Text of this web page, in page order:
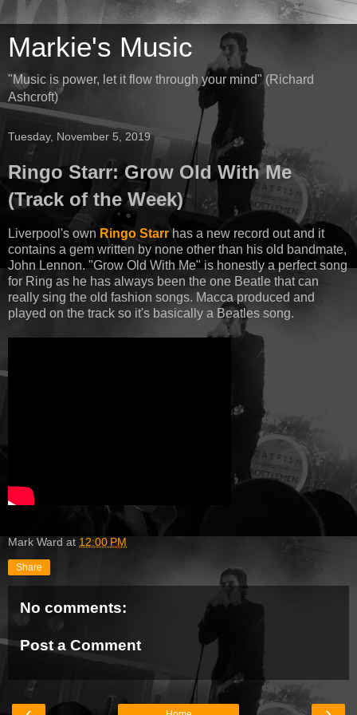
Markie's Music
"Music is power, let it flow through your mind" (Richard
Ashcroft)
Tuesday, November 5, 2019
Ringo Starr: Grow Old With Me
(Track of the Week)
Liverpool's own Ringo Starrhas a new record out and it
contains a gem written by none other than his old bandmate,
John Lennon. "Grow Old With Me" is honestly a perfect song
for Ring as he has always been the one Beatle that can
really sing the old fashion songs. Macca produced and
played on the track so it's basically a Beatles song.
Mark Ward at 12:00 PM
Share
No comments:
Post a Comment